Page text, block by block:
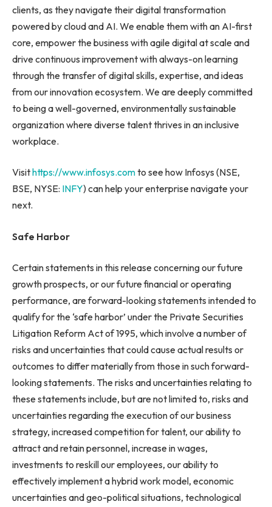
clients, as they navigate their digital transformation
powered by cloud and AI. We enable them with an AI-first
core, empower the business with agile digital at scale and
drive continuous improvement with always-on learning
through the transfer of digital skills, expertise, and ideas
from our innovation ecosystem. We are deeply committed
to being a well-governed, environmentally sustainable
organization where diverse talent thrives in an inclusive
workplace.
Visithttps://www.infosys.comto see how Infosys (NSE,
BSE, NYSE: INFY) can help your enterprise navigate your
next.
Safe Harbor
Certain statements in this release concerning our future
growth prospects, or our future financial or operating
performance, are forward-looking statements intended to
qualify for the ‘safe harbor’ under the Private Securities
Litigation Reform Act of 1995, which involve a number of
risks and uncertainties that could cause actual results or
outcomes to differ materially from those in such forward-
looking statements. The risks and uncertainties relating to
these statements include, but are not limited to, risks and
uncertainties regarding the execution of our business
strategy, increased competition for talent, our ability to
attract and retain personnel, increase in wages,
investments to reskill our employees, our ability to
effectively implement a hybrid work model, economic
uncertainties and geo-political situations, technological